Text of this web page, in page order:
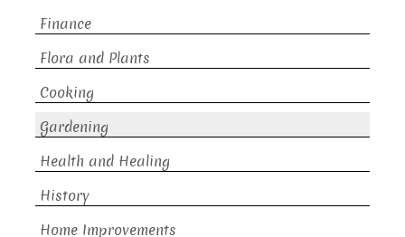
Finance
Flora and Plants
Cooking
Gardening
Health and Healing
History
Home Improvements